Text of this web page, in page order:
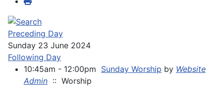
Preceding Day
Sunday 23 June 2024
Following Day
10:45am - 12:00pm Sunday Worship by Website
Admin :: Worship